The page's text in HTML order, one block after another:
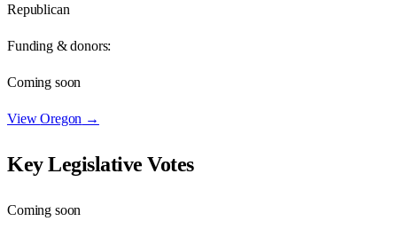
Republican
Funding & donors:
Coming soon
ViewOregon →
Key Legislative Votes
Coming soon